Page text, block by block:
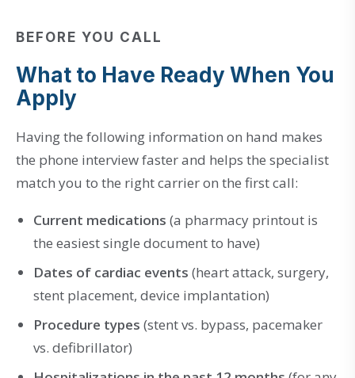
BEFORE YOU CALL
What to Have Ready When You
Apply
Having the following information on hand makes
the phone interview faster and helps the specialist
match you to the right carrier on the first call:
Current medications (a pharmacy printout is
the easiest single document to have)
Dates of cardiac events (heart attack, surgery,
stent placement, device implantation)
Procedure types (stent vs. bypass, pacemaker
vs. defibrillator)